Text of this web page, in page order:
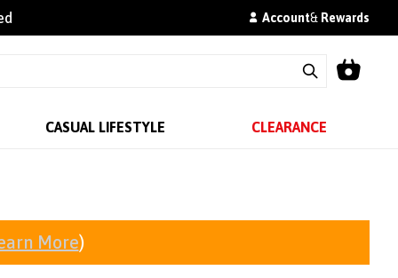
Account& Rewards
CASUAL LIFESTYLE CLEARANCE
More)